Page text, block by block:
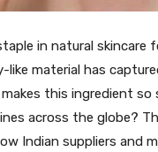
in natural skincare
material has
this ingredient so
across the globe?
Indian suppliers and